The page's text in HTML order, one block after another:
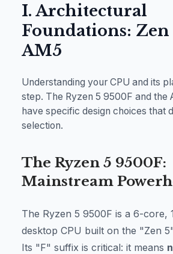
I. Architectural
Foundations: Zen
AM5
Understanding your CPU and its
step. The Ryzen 5 9500F and the
have specific design choices that
selection.
The Ryzen 5 9500F:
Mainstream
The Ryzen 5 9500F is a 6-core,
desktop CPU built on the "Zen
Its "F" suffix is critical: it means